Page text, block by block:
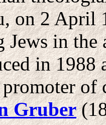
on 2 April
Jews in the
in 1988
of
Gruber